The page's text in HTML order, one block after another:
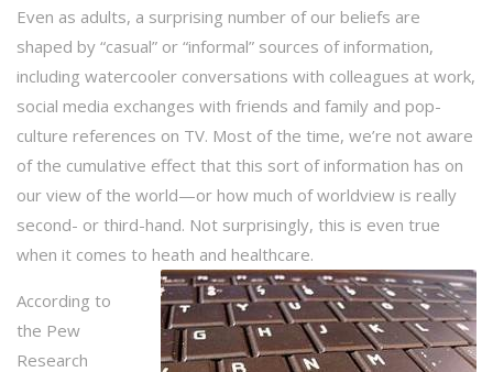
Even as adults, a surprising number of our beliefs are
shaped by “casual” or “informal” sources of information,
including watercooler conversations with colleagues at work,
social media exchanges with friends and family and pop-
culture references on TV. Most of the time, we’re not aware
of the cumulative effect that this sort of information has on
our view of the world—or how much of worldview is really
second- or third-hand. Not surprisingly, this is even true
when it comes to heath and healthcare.
According to
the Pew
Research